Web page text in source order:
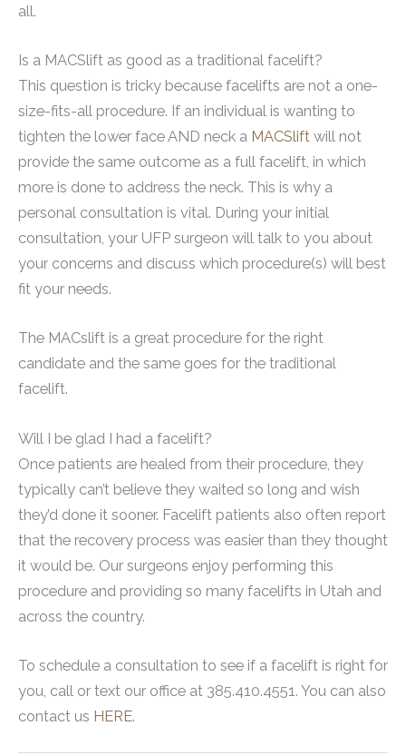
all.
Is a MACSlift as good as a traditional facelift?
This question is tricky because facelifts are not a one-
size-fits-all procedure. If an individual is wanting to
tighten the lower face AND neck a MACSlift will not
provide the same outcome as a full facelift, in which
more is done to address the neck. This is why a
personal consultation is vital. During your initial
consultation, your UFP surgeon will talk to you about
your concerns and discuss which procedure(s) will best
fit your needs.
The MACslift is a great procedure for the right
candidate and the same goes for the traditional
facelift.
Will I be glad I had a facelift?
Once patients are healed from their procedure, they
typically can’t believe they waited so long and wish
they’d done it sooner. Facelift patients also often report
that the recovery process was easier than they thought
it would be. Our surgeons enjoy performing this
procedure and providing so many facelifts in Utah and
across the country.
To schedule a consultation to see if a facelift is right for
you, call or text our office at 385.410.4551. You can also
contact us HERE.